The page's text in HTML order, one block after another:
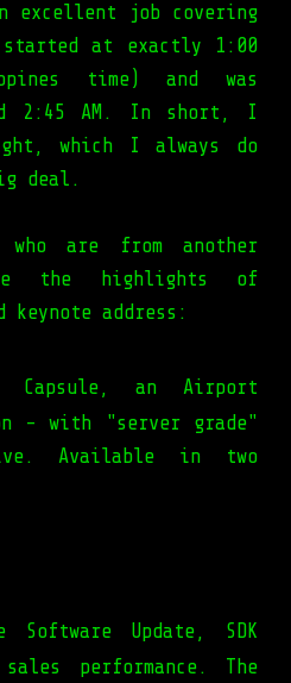
excellent job covering
started at exactly 1:00
time) and was
2:45 AM. In short, I
which I always do
deal.
are from another
the highlights of
keynote address:
Capsule, an Airport
- with "server grade"
Available in two
Software Update, SDK
performance. The